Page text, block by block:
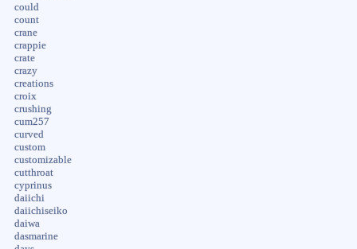
could
count
crane
crappie
crate
crazy
creations
croix
crushing
cum257
curved
custom
customizable
cutthroat
cyprinus
daiichi
daiichiseiko
daiwa
dasmarine